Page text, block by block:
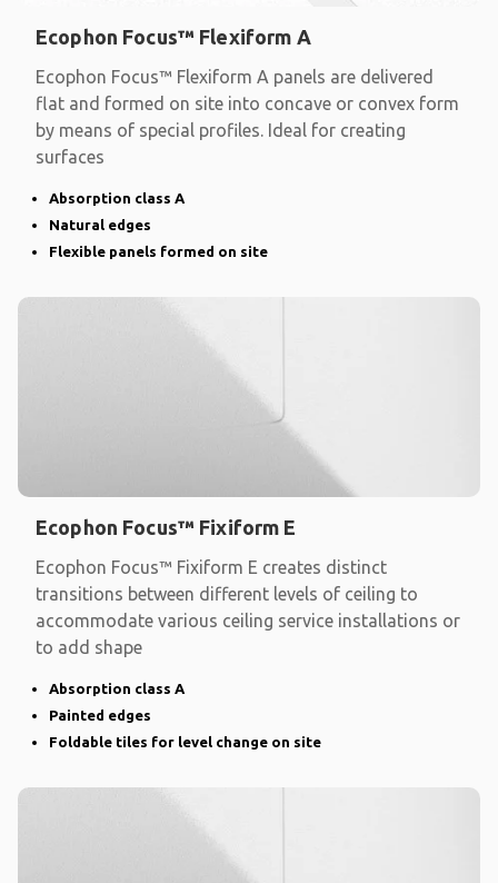
Ecophon Focus™ Flexiform A
Ecophon Focus™ Flexiform A panels are delivered
flat and formed on site into concave or convex form
by means of special profiles. Ideal for creating
surfaces
Absorption class A
Natural edges
Flexible panels formed on site
Ecophon Focus™ Fixiform E
Ecophon Focus™ Fixiform E creates distinct
transitions between different levels of ceiling to
accommodate various ceiling service installations or
to add shape
Absorption class A
Painted edges
Foldable tiles for level change on site